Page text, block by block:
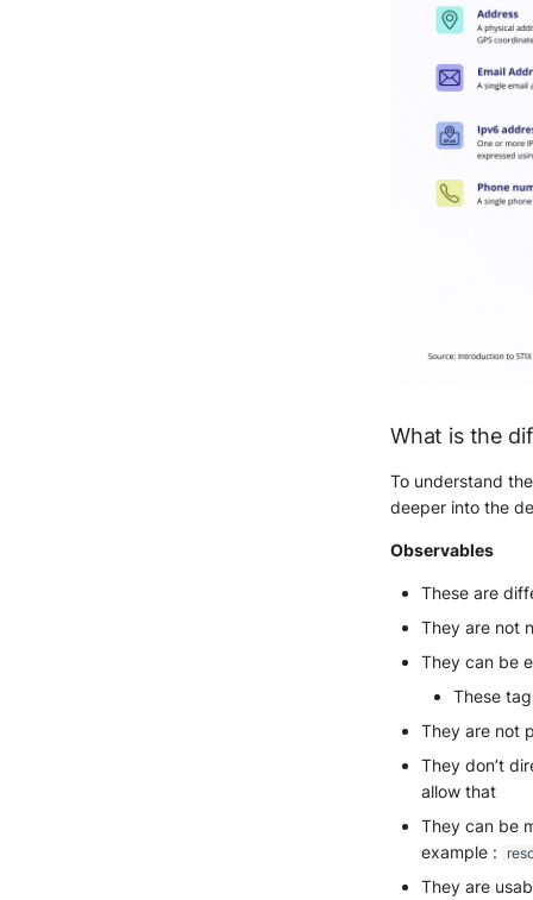
What is the
To understand
deeper into the
Observables
These are
They are not
They can be
These
They are not
They don’t
allow that
They can be
example :
They are